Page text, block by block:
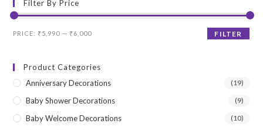
Filter By Price
Min
Max
FILTER
PRICE: ₹5,990 — ₹6,000
Product Categories
Anniversary Decorations
(19)
Baby Shower Decorations (9)
Baby Welcome Decorations (10)